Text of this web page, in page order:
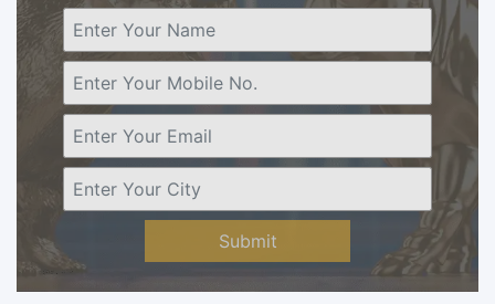
Submit